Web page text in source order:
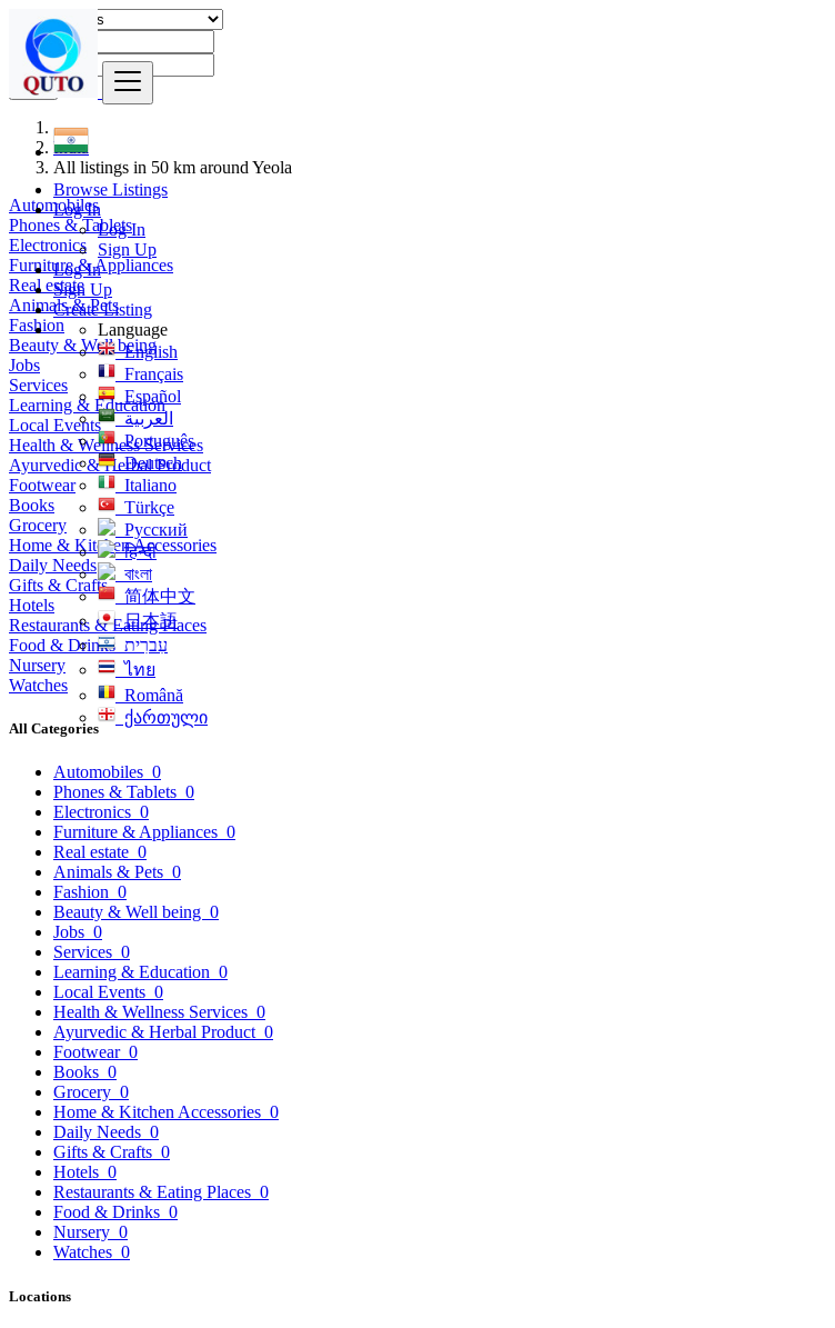
Browse Listings
Log In
Log In
Sign Up
Log In
Sign Up
Create Listing
Language
English
Français
Español
العربية
Português
Deutsch
Italiano
Türkçe
Русский
हिन्दी
বাংলা
简体中文
日本語
עִברִית
ไทย
Română
ქართული
Find
India
All listings in 50 km around Yeola
Automobiles
Phones & Tablets
Electronics
Furniture & Appliances
Real estate
Animals & Pets
Fashion
Beauty & Well being
Jobs
Services
Learning & Education
Local Events
Health & Wellness Services
Ayurvedic & Herbal Product
Footwear
Books
Grocery
Home & Kitchen Accessories
Daily Needs
Gifts & Crafts
Hotels
Restaurants & Eating Places
Food & Drinks
Nursery
Watches
All Categories
Automobiles 0
Phones & Tablets 0
Electronics 0
Furniture & Appliances 0
Real estate 0
Animals & Pets 0
Fashion 0
Beauty & Well being 0
Jobs 0
Services 0
Learning & Education 0
Local Events 0
Health & Wellness Services 0
Ayurvedic & Herbal Product 0
Footwear 0
Books 0
Grocery 0
Home & Kitchen Accessories 0
Daily Needs 0
Gifts & Crafts 0
Hotels 0
Restaurants & Eating Places 0
Food & Drinks 0
Nursery 0
Watches 0
Locations